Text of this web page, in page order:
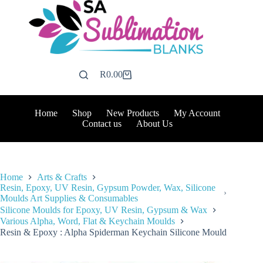
Shopping
R0.00
Home Shop New Products
My Account
Contact us
About Us
Home
Arts & Crafts
Resin, Epoxy, UV Resin, Gypsum Powder, Wax, Silicone
Moulds Art Supplies & Consumables
Silicone Moulds for Epoxy, UV Resin, Gypsum & Wax
Various Alpha, Word, Flat & Keychain Moulds
Resin & Epoxy : Alpha Spiderman Keychain Silicone Mould